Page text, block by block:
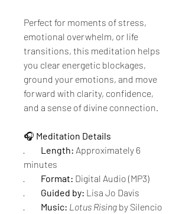
Perfect for moments of stress,
emotional overwhelm, or life
transitions, this meditation helps
you clear energetic blockages,
ground your emotions, and move
forward with clarity, confidence,
and a sense of divine connection.
🎧 Meditation Details
· Length: Approximately 6
minutes
· Format: Digital Audio (MP3)
· Guided by: Lisa Jo Davis
· Music: Lotus Rising by Silencio